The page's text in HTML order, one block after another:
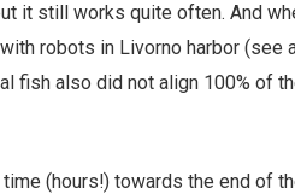
it still works quite often. And
robots in Livorno harbor (see
fish also did not align 100% of
(hours!) towards the end of